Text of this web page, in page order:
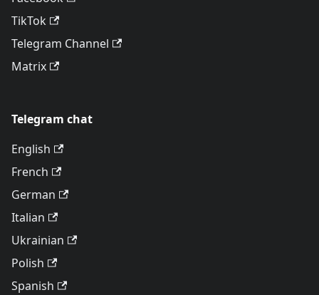
TikTok
Telegram Channel
Matrix
Telegram chat
English
French
German
Italian
Ukrainian
Polish
Spanish